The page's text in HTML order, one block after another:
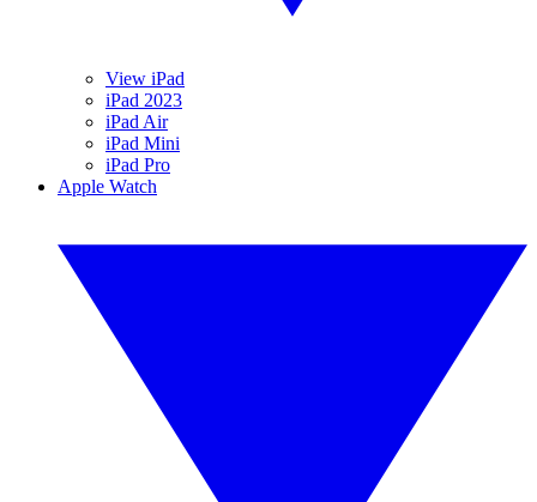
View iPad
iPad 2023
iPad Air
iPad Mini
iPad Pro
Apple Watch